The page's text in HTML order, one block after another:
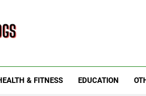
& FITNESS EDUCATION